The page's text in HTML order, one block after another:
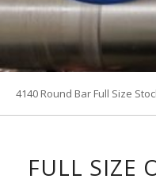
4140 Round Bar Full Size
FULL SIZE